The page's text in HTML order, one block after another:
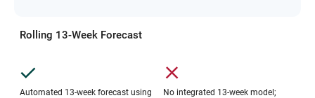
Rolling 13-Week Forecast
Automated 13-week forecast using
No integrated 13-week model;